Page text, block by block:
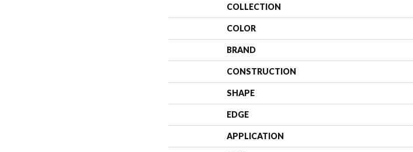
COLLECTION
COLOR
BRAND
CONSTRUCTION
SHAPE
EDGE
APPLICATION